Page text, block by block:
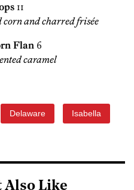
11
corn and charred frisée
Flan6
caramel
Delaware Isabella
Also Like